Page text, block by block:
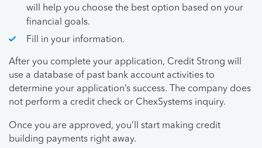
will help you choose the best option based on your
financial goals.
Fill in your information.
After you complete your application, Credit Strong will
use a database of past bank account activities to
determine your application’s success. The company does
not perform a credit check or ChexSystems inquiry.
Once you are approved, you’ll start making credit
building payments right away.